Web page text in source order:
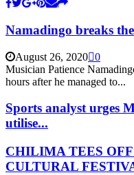
Namadingo breaks
August 26, 2020 0
Musician Patience
hours after he managed to...
Sports analyst urges
utilise...
CHILIMA TEES
CULTURAL